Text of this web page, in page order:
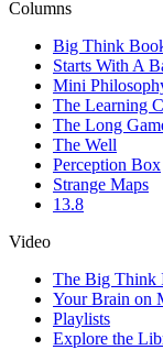
Columns
Big Think
Starts With A
Mini
The Learning
The Long
The Well
Perception Box
Strange Maps
13.8
Video
The Big Think
Your Brain on
Playlists
Explore the